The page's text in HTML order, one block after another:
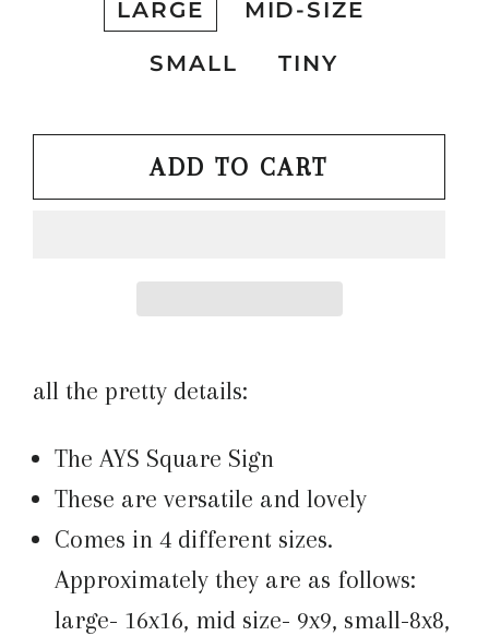
LARGE MID-SIZE
SMALL TINY
ADD TO CART
all the pretty details:
The AYS Square Sign
These are versatile and lovely
Comes in 4 different sizes.
Approximately they are as follows:
large- 16x16, mid size- 9x9, small-8x8,